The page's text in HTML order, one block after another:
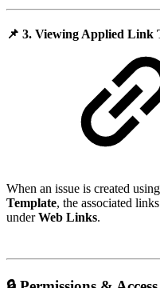
📌 3. Viewing Applied Link
When an issue is created
Template, the associated
underWeb Links.